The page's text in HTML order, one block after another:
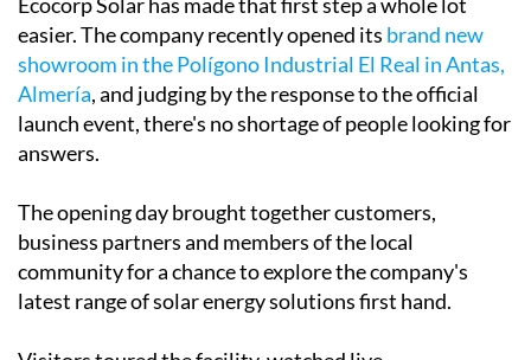
If you've been thinking about making the switch to
solar energy but weren't quite sure where to start,
Ecocorp Solar has made that first step a whole lot
showroom in the Polígono Industrial El Real in Antas,
Almería, and judging by the response to the official
launch event, there's no shortage of people looking for
answers.